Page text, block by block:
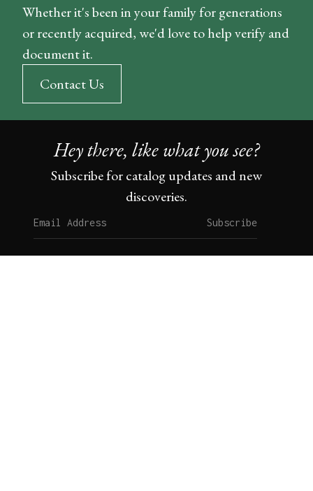
Whether it's been in your family for generations
or recently acquired, we'd love to help verify and
document it.
Contact Us
Hey there, like what you see?
Subscribe for catalog updates and new
discoveries.
Subscribe